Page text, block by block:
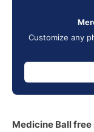
Customize any
Medicine Ball free